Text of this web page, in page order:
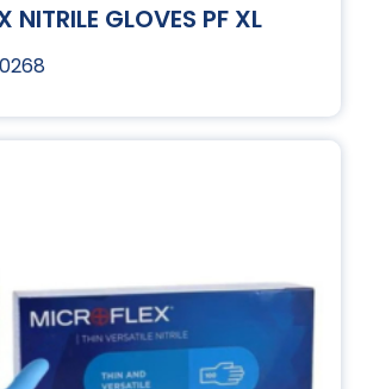
NITRILE GLOVES PF XL